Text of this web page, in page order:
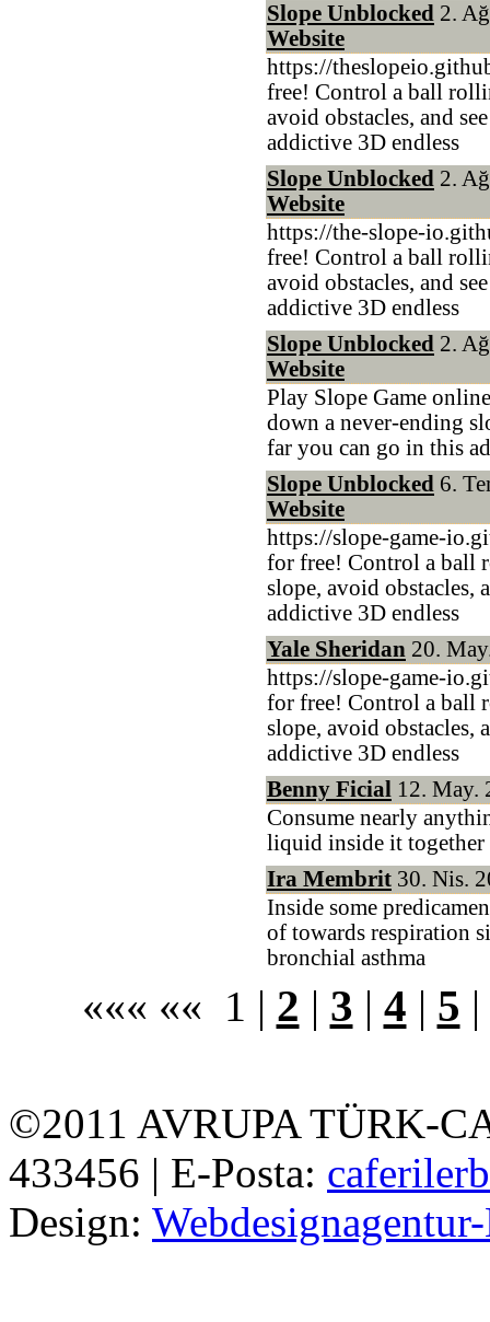
Slope Unblocked 2.
Website
https://
free! Control a ball
avoid obstacles, and
addictive 3D endless
Slope Unblocked 2.
Website
https://the-slope-
free! Control a ball
avoid obstacles, and
addictive 3D endless
Slope Unblocked 2.
Website
Play Slope Game
down a never-ending
far you can go in this
Slope Unblocked 6.
Website
https://slope-game-
for free! Control a ball
slope, avoid obstacles,
addictive 3D endless
Yale Sheridan 20.
https://slope-game-
for free! Control a ball
slope, avoid obstacles,
addictive 3D endless
Benny Ficial 12. May.
Consume nearly
liquid inside it
Ira Membrit 30. Nis.
Inside some
of towards respiration
bronchial asthma
««« «« 1 | 2 | 3 | 4 | 5 |
©2011 AVRUPA TÜRK-
433456 | E-Posta:
Design: